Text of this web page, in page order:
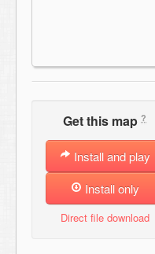
Get this map ?
Install and play
Install only
Direct file download